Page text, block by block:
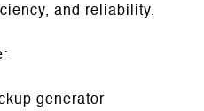
and reliability.
generator